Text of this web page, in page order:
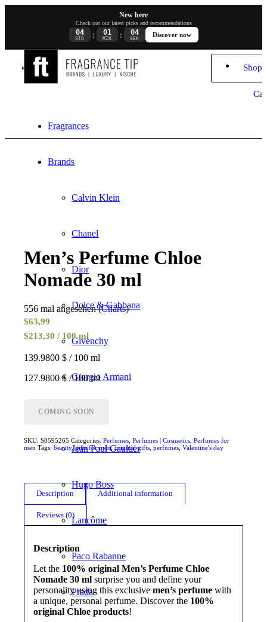
New here
Check out our latest picks and recommendations
04
STD : 01
MIN : 04
SEK
Discover now
Fragrances
Brands
Calvin Klein
Chanel
Dior
Dolce & Gabbana
Givenchy
Giorgio Armani
Gucci
Jean Paul Gaultier
Hugo Boss
Lancôme
Paco Rabanne
Prada
Men’s Perfume Chloe
Nomade 30 ml
556 mal angesehen (Charts)
$63,99
$213,30 / 100 ml
139.9800 $ / 100 ml
127.9800 $ / 100 ml
COMING SOON
SKU:S0595265 Categories:Perfumes ,Perfumes | Cosmetics ,Perfumes for
men Tags:beauty,gifts for men,original gifts ,perfumes ,Valentine's day
Description Additional information
Reviews (0)
Description
Let the 100% original Men’s Perfume Chloe
Nomade 30 ml surprise you and define your
personality using this exclusivemen’s perfume with
a unique, personal perfume. Discover the 100%
original Chloe products!